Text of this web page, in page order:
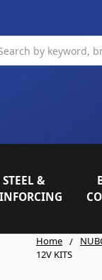
STEEL &
Home
12V KITS